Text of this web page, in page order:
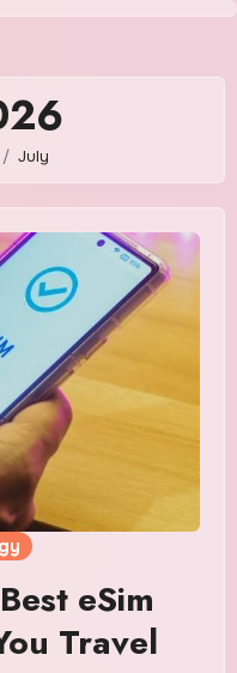
July
eSim
Travel